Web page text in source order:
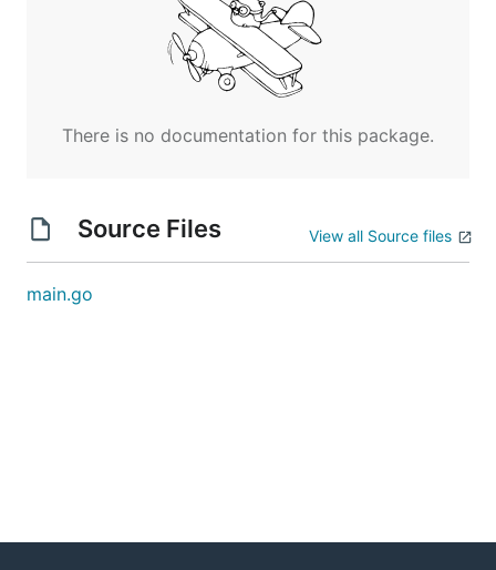
There is no documentation for this package.
Source Files View all Source files
main.go